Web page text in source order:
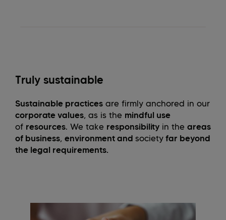
Truly sustainable
Sustainable practices are firmly anchored in our
corporate values, as is the mindful use
of resources. We take responsibility in the areas
of business, environment and society far beyond
the legal requirements.